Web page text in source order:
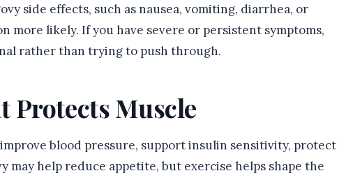
side effects, such as nausea, vomiting, diarrhea, or
more likely. If you have severe or persistent symptoms,
rather than trying to push through.
Protects Muscle
blood pressure, support insulin sensitivity, protect
may help reduce appetite, but exercise helps shape the